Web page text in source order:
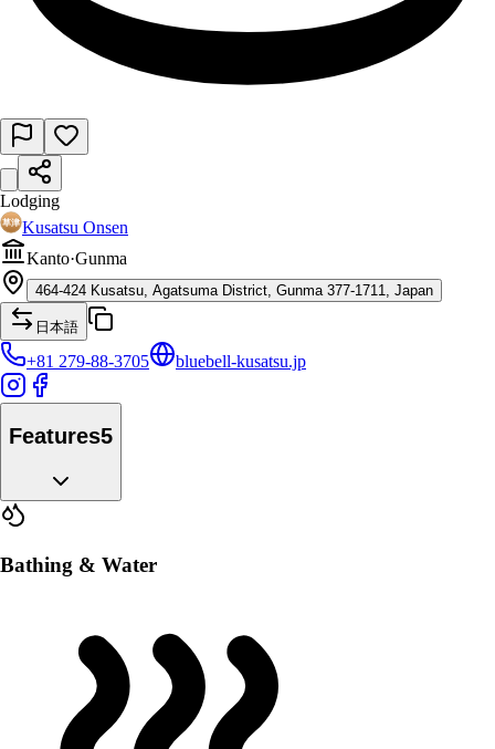
Lodging
Kusatsu Onsen
Kanto·Gunma
464-424 Kusatsu, Agatsuma District, Gunma 377-1711, Japan
日本語
+81 279-88-3705 bluebell-kusatsu.jp
Features5
Bathing & Water